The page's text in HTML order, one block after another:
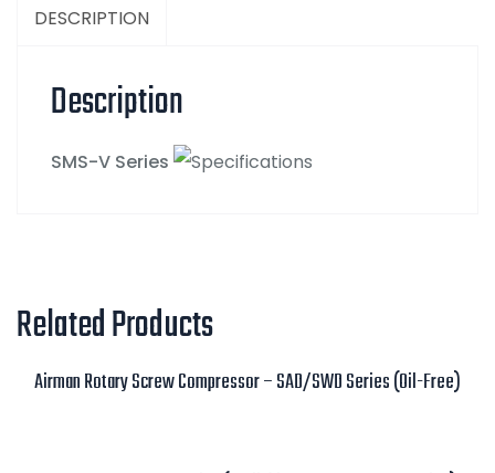
DESCRIPTION
Description
SMS-V Series
Related Products
Airman Rotary Screw Compressor – SAD/SWD Series (Oil-Free)